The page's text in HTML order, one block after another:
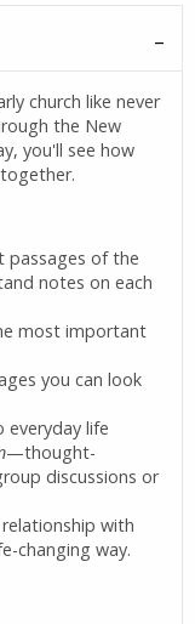
church like never
the New
you'll see how
of the
notes on each
most important
you can look
life
—thought-
discussions or
with
changing way.